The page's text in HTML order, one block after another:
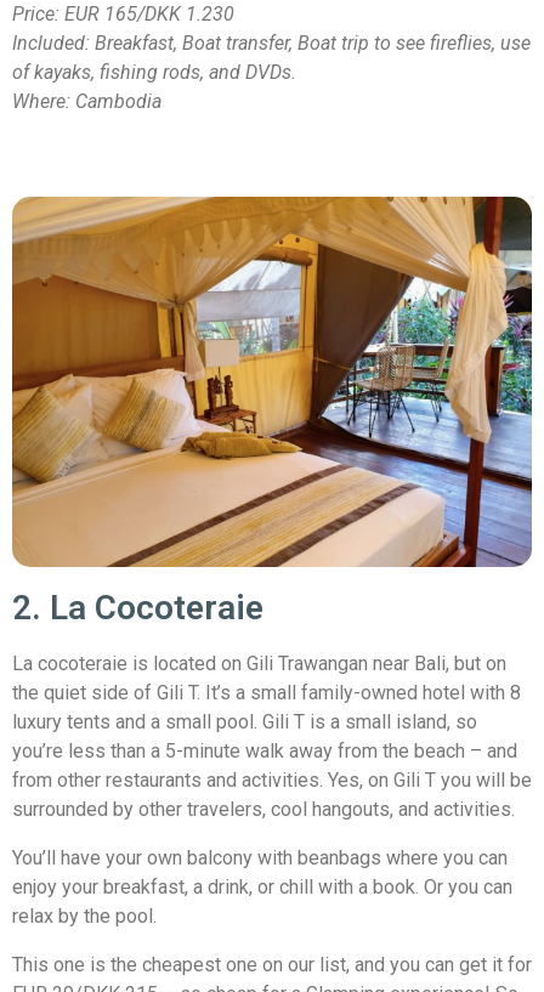
Price: EUR 165/DKK 1.230
Included: Breakfast, Boat transfer, Boat trip to see fireflies, use
of kayaks, fishing rods, and DVDs.
Where: Cambodia
2. La Cocoteraie
La cocoteraie is located on Gili Trawangan near Bali, but on
the quiet side of Gili T. It’s a small family-owned hotel with 8
luxury tents and a small pool. Gili T is a small island, so
you’re less than a 5-minute walk away from the beach – and
from other restaurants and activities. Yes, on Gili T you will be
surrounded by other travelers, cool hangouts, and activities.
You’ll have your own balcony with beanbags where you can
enjoy your breakfast, a drink, or chill with a book. Or you can
relax by the pool.
This one is the cheapest one on our list, and you can get it for